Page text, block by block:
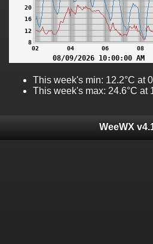
This week's min: 12.2°C at
This week's max: 24.6°C at
WeeWX